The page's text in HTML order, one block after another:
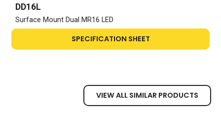
DD16L
Surface Mount Dual MR16 LED
SPECIFICATION SHEET
VIEW ALL SIMILAR PRODUCTS